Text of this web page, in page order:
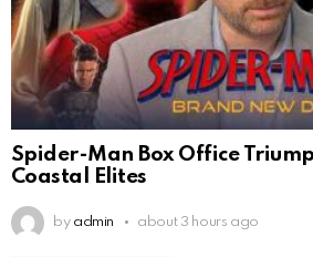
Spider-Man Box Office
Coastal Elites
by admin about 3 hours ago